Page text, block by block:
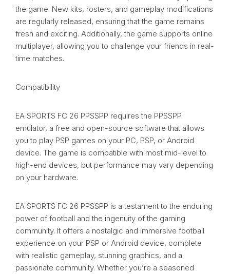
the game. New kits, rosters, and gameplay modifications
are regularly released, ensuring that the game remains
fresh and exciting. Additionally, the game supports online
multiplayer, allowing you to challenge your friends in real-
time matches.
Compatibility
EA SPORTS FC 26 PPSSPP requires the PPSSPP
emulator, a free and open-source software that allows
you to play PSP games on your PC, PSP, or Android
device. The game is compatible with most mid-level to
high-end devices, but performance may vary depending
on your hardware.
EA SPORTS FC 26 PPSSPP is a testament to the enduring
power of football and the ingenuity of the gaming
community. It offers a nostalgic and immersive football
experience on your PSP or Android device, complete
with realistic gameplay, stunning graphics, and a
passionate community. Whether you’re a seasoned